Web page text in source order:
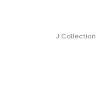
J Collection